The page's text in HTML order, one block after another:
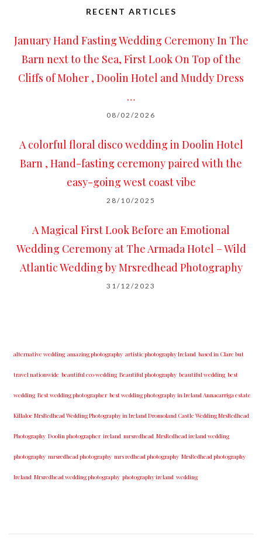
RECENT ARTICLES
January Hand Fasting Wedding Ceremony In The
Barn next to the Sea, First Look On Top of the
Cliffs of Moher , Doolin Hotel and Muddy Dress
…
08/02/2026
A colorful floral disco wedding in Doolin Hotel
Barn , Hand-fasting ceremony paired with the
easy-going west coast vibe
28/10/2025
A Magical First Look Before an Emotional
Wedding Ceremony at The Armada Hotel – Wild
Atlantic Wedding by Mrsredhead Photography
31/12/2023
alternative wedding amazing photography artistic photography Ireland based in Clare but
travel nationwide beautiful eco wedding Beautiful photography beautiful wedding best
wedding Best wedding photographer best w​edding photography ​in Ireland​ ​Annacarriga estate
Killaloe ​MrsRedhead Wedding Photography in Ireland Dromoland Castle Wedding MrsRedhead
Photography Doolin photographer ireland mrsredhead MrsRedhead ireland wedding
photography mrsredhead photography mrs redhead photography MrsRedhead photography
Ireland Mrsredhead wedding photography photography ireland wedding